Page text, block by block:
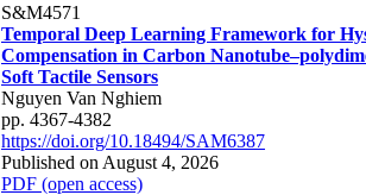
S&M4571
Temporal Deep Learning Framework for
Compensation in Carbon
Soft Tactile Sensors
Nguyen Van Nghiem
pp. 4367-4382
https://doi.org/10.18494/SAM6387
Published on August 4, 2026
PDF (open access)